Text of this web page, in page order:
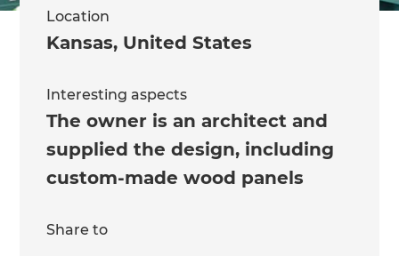
Location
Kansas, United States
Interesting aspects
The owner is an architect and
supplied the design, including
custom-made wood panels
Share to